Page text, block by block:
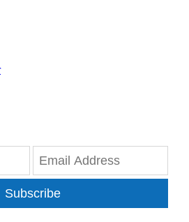
Subscribe